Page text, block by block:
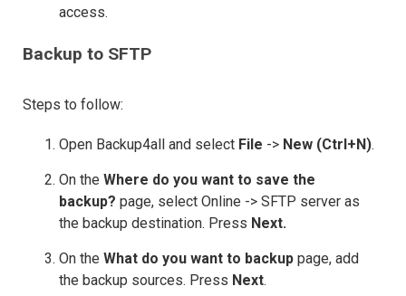
access.
Backup to SFTP
Steps to follow:
Open Backup4all and select File -> New (Ctrl+N).
On the Where do you want to save the
backup? page, select Online -> SFTP server as
the backup destination. Press Next.
On the What do you want to backup page, add
the backup sources. Press Next.